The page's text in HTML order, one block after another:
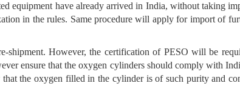
equipment have already arrived in India, without taking
in the rules. Same procedure will apply for import of
However, the certification of PESO will be
ensure that the oxygen cylinders should comply with
the oxygen filled in the cylinder is of such purity and